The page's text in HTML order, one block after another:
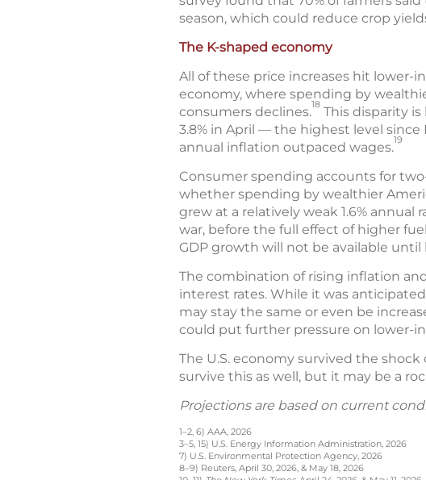
season, which could reduce crop
The K-shaped economy
All of these price increases hit lower-
economy, where spending by
consumers declines.18 This disparity
3.8% in April — the highest level
annual inflation outpaced wages.19
Consumer spending accounts for
whether spending by wealthier
grew at a relatively weak 1.6%
war, before the full effect of higher
GDP growth will not be available until
The combination of rising inflation
interest rates. While it was
may stay the same or even be
could put further pressure on lower-
The U.S. economy survived the
survive this as well, but it may be a
Projections are based on current
1–2, 6) AAA, 2026
3–5, 15) U.S. Energy Information Administration, 2026
7) U.S. Environmental Protection Agency, 2026
8–9) Reuters, April 30, 2026, & May 18, 2026